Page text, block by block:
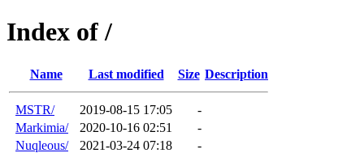
Index of /
Name Last modified Size Description
MSTR/ 2019-08-15 17:05
-
Markimia/
2020-10-16 02:51
-
Nuqleous/
2021-03-24 07:18
-